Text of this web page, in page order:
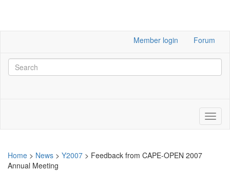
Member login Forum
Home > News > Y2007 > Feedback from CAPE-OPEN 2007
Annual Meeting